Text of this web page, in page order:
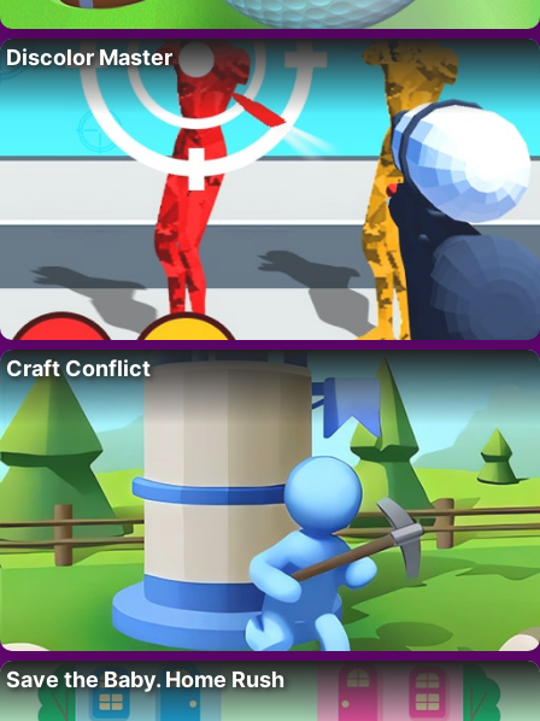
Discolor Master
Craft Conflict
Save the Baby. Home Rush